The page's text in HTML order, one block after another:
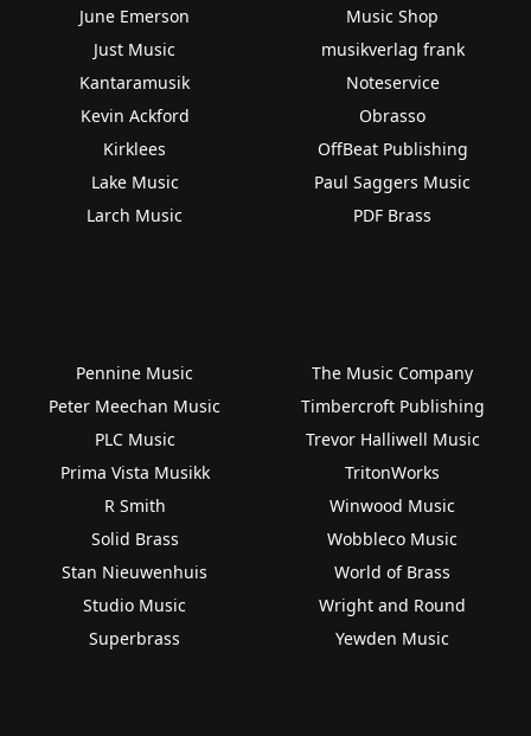
June Emerson
Just Music
Kantaramusik
Kevin Ackford
Kirklees
Lake Music
Larch Music
Music Shop
musikverlag frank
Noteservice
Obrasso
OffBeat Publishing
Paul Saggers Music
PDF Brass
Pennine Music
Peter Meechan Music
PLC Music
Prima Vista Musikk
R Smith
Solid Brass
Stan Nieuwenhuis
Studio Music
Superbrass
The Music Company
Timbercroft Publishing
Trevor Halliwell Music
TritonWorks
Winwood Music
Wobbleco Music
World of Brass
Wright and Round
Yewden Music